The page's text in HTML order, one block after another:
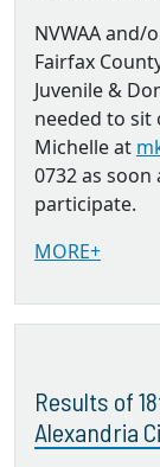
NVWAA and/
Fairfax
Juvenile &
needed to sit
Michelle at
0732 as
participate.
MORE+
Results of
Alexandria